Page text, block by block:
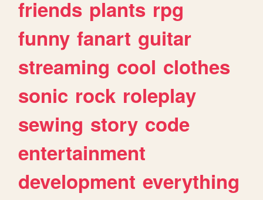
friends plants rpg
funny fanart guitar
streaming cool clothes
sonic rock roleplay
sewing story code
entertainment
development everything